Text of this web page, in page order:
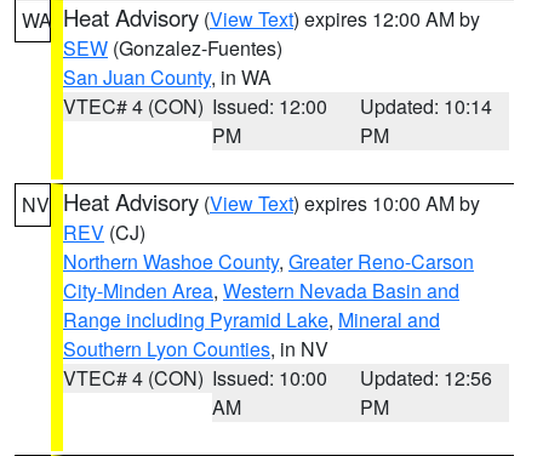
WA Heat Advisory (View Text) expires 12:00 AM by
SEW (Gonzalez-Fuentes)
San Juan County, in WA
VTEC# 4 (CON) Issued: 12:00
PM
Updated: 10:14
PM
NV Heat Advisory (View Text) expires 10:00 AM by
REV (CJ)
Northern Washoe County, Greater Reno-Carson
City-Minden Area, Western Nevada Basin and
Range including Pyramid Lake, Mineral and
Southern Lyon Counties, in NV
VTEC# 4 (CON) Issued: 10:00
AM
Updated: 12:56
PM